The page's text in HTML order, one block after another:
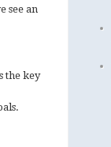
see an
the key